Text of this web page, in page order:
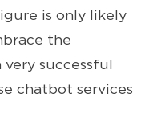
is only likely
the
successful
chatbot services